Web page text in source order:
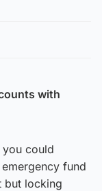
with
you could
fund
but locking